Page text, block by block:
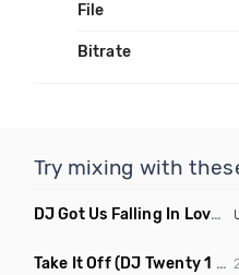
File
Bitrate
Try mixing with
DJ Got Us Falling In Love Again
Take It Off(DJ Twenty 1 Remix Clean)